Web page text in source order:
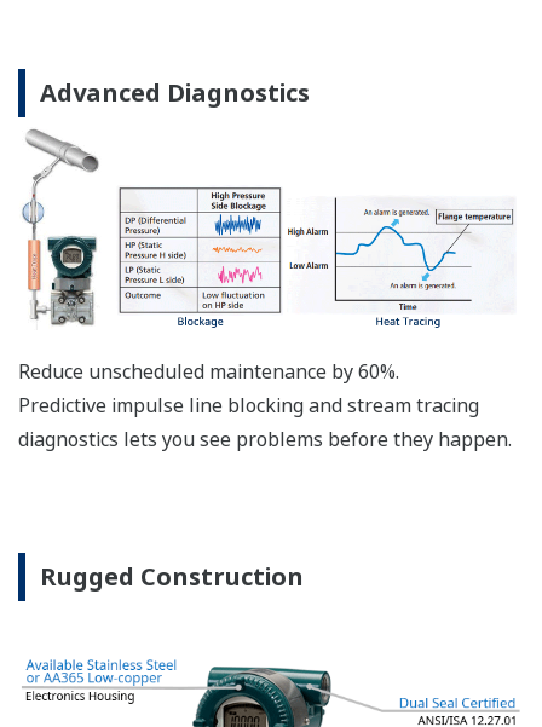
The DPharp sensor is an active sensor. This means
that the sensor is constantly supplying a signal
even when the process has not changed. If the
signal, so is the sensor still working when there is
Inherently Safe = Reliability